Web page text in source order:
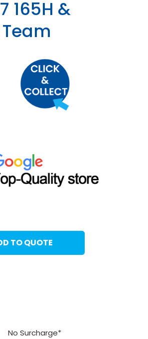
165H &
TO QUOTE
No Surcharge*